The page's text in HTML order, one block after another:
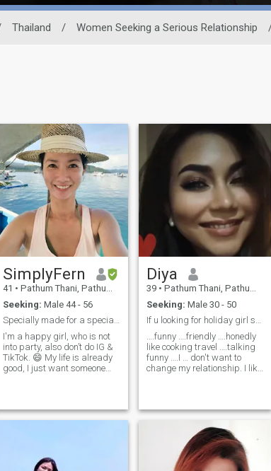
Thailand / Women Seeking a Serious Relationship
SimplyFern
41 • Pathum Thani, Pathum Thani, Thailand
Seeking: Male 44 - 56
Specially made for a special person.
I'm a happy girl, who is not
into party, also don’t do IG &
TikTok. 😄 My life is already
good, I just want someone
gentleman who knows what
he wants, appreciates me for
generous heart who takes
Diya
39 • Pathum Thani, Pathum Thani, Thailand
Seeking: Male 30 - 50
If u looking for holiday girl skip me pls.
….funny ….friendly ….honedly
like cooking travel ….talking
funny ….I … don't want to
change my relationship. I like
🇰 🇸 🇰 🇮 🇹 🇭 🇺 🇨 🇿 🇰